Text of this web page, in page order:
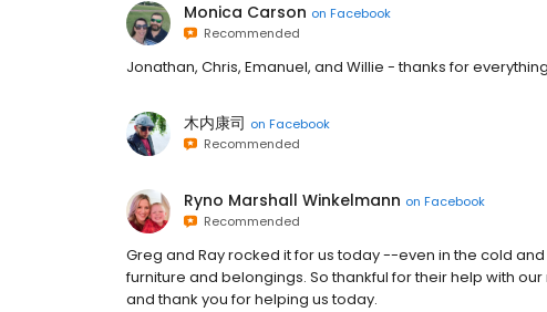
Monica Carson on Facebook
Recommended
Jonathan, Chris, Emanuel, and Willie - thanks for
木内康司 on Facebook
Recommended
Ryno Marshall Winkelmann on Facebook
Recommended
Greg and Ray rocked it for us today --even in the cold
furniture and belongings. So thankful for their help with
and thank you for helping us today.